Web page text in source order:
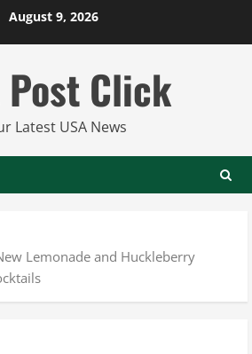
August 9, 2026
Post Click
Latest USA News
Lemonade and Huckleberry